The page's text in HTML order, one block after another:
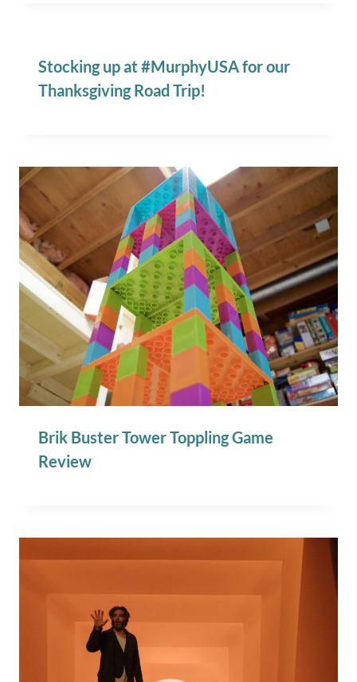
Stocking up at #MurphyUSA for our
Thanksgiving Road Trip!
Brik Buster Tower Toppling Game
Review